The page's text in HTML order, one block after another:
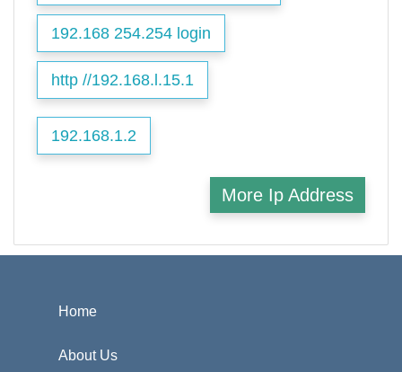
192.168 254.254 login
http //192.168.l.15.1
192.168.1.2
More Ip Address
Home
About Us